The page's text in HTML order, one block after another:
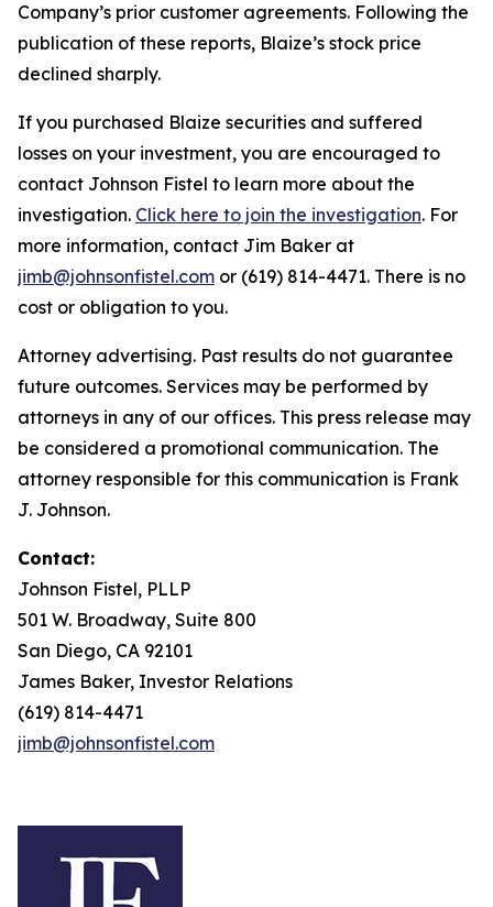
Company’s prior customer agreements. Following the
publication of these reports, Blaize’s stock price
declined sharply.
If you purchased Blaize securities and suffered
losses on your investment, you are encouraged to
contact Johnson Fistel to learn more about the
investigation. Click here to join the investigation. For
more information, contact Jim Baker at
jimb@johnsonfistel.com or (619) 814-4471. There is no
cost or obligation to you.
Attorney advertising. Past results do not guarantee
future outcomes. Services may be performed by
attorneys in any of our offices. This press release may
be considered a promotional communication. The
attorney responsible for this communication is Frank
J. Johnson.
Contact:
Johnson Fistel, PLLP
501 W. Broadway, Suite 800
San Diego, CA 92101
James Baker, Investor Relations
(619) 814-4471
jimb@johnsonfistel.com